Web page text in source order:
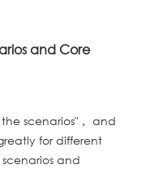
and Core
scenarios"， and
for different
and